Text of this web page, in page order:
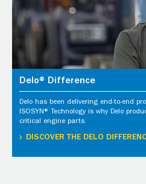
Delo® Difference
Delo has been delivering end-to-end
ISOSYN® Technology is why Delo
critical engine parts.
DISCOVER THE DELO